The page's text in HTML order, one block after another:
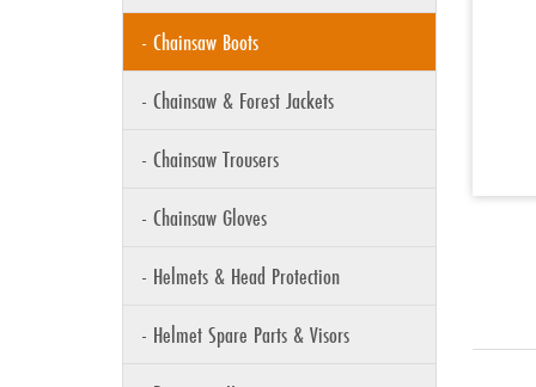
- Chainsaw Boots
- Chainsaw & Forest Jackets
- Chainsaw Trousers
- Chainsaw Gloves
- Helmets & Head Protection
- Helmet Spare Parts & Visors